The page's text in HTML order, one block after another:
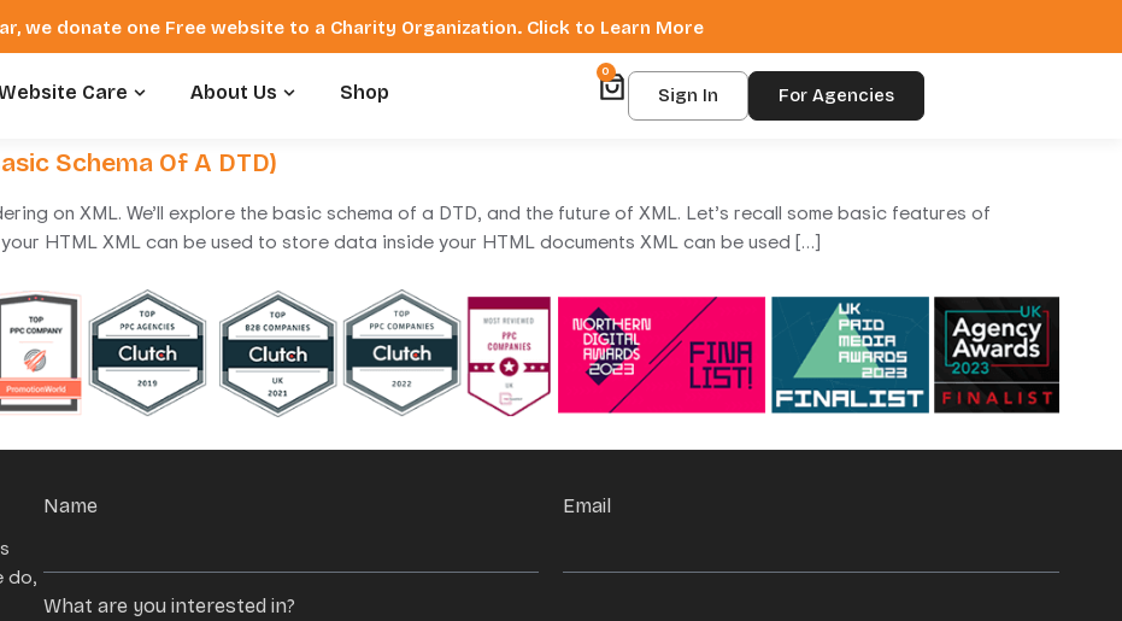
we donate one Free website to a Charity Organization. Click to Learn More
Care About Us Shop
0
Sign In For Agencies
Schema Of A DTD)
on XML. We’ll explore the basic schema of a DTD, and the future of XML. Let’s recall some basic features of
HTML XML can be used to store data inside your HTML documents XML can be used […]
do,
Name Email
What are you interested in?